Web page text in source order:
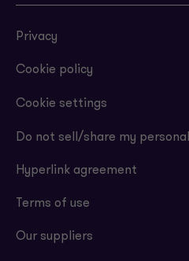
Privacy
Cookie policy
Cookie settings
Do not sell/share my
Hyperlink agreement
Terms of use
Our suppliers